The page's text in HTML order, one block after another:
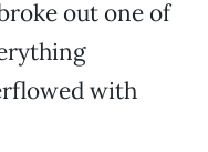
out one of
with